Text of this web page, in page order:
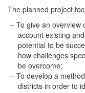
The planned project
To give an overview
account existing
potential to be
how challenges
be overcome;
To develop a
districts in order to